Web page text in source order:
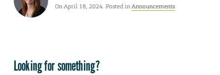
On April 18, 2024. Posted inAnnouncements
Looking for something?